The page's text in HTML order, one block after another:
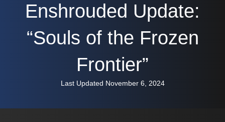
Enshrouded Update:
“Souls of the Frozen
Frontier”
Last Updated November 6, 2024